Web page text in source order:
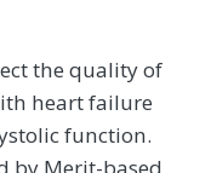
the quality of
heart failure
function.
by Merit-based